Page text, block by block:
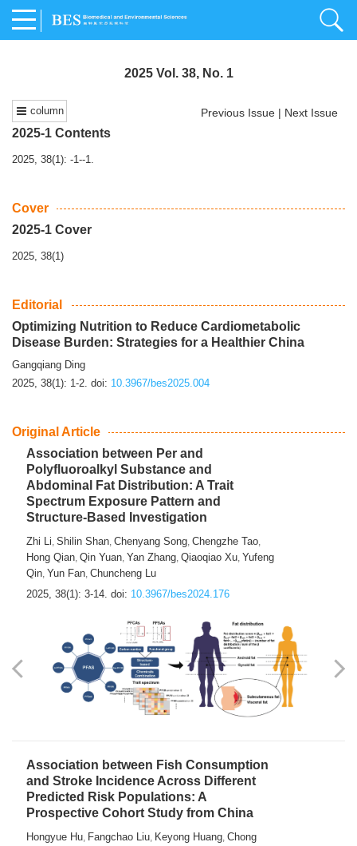
2025 Vol. 38, No. 1
column Previous Issue | Next Issue
2025-1 Contents
2025, 38(1): -1--1.
Cover
2025-1 Cover
2025, 38(1)
Editorial
Optimizing Nutrition to Reduce Cardiometabolic
Disease Burden: Strategies for a Healthier China
Gangqiang Ding
2025, 38(1): 1-2. doi: 10.3967/bes2025.004
Original Article
Association between Per and
Polyfluoroalkyl Substance and
Abdominal Fat Distribution: A Trait
Spectrum Exposure Pattern and
Structure-Based Investigation
Zhi Li, Shilin Shan, Chenyang Song, Chengzhe Tao,
Hong Qian, Qin Yuan, Yan Zhang, Qiaoqiao Xu, Yufeng
Qin, Yun Fan, Chuncheng Lu
2025, 38(1): 3-14. doi: 10.3967/bes2024.176
Association between Fish Consumption
and Stroke Incidence Across Different
Predicted Risk Populations: A
Prospective Cohort Study from China
Hongyue Hu, Fangchao Liu, Keyong Huang, Chong